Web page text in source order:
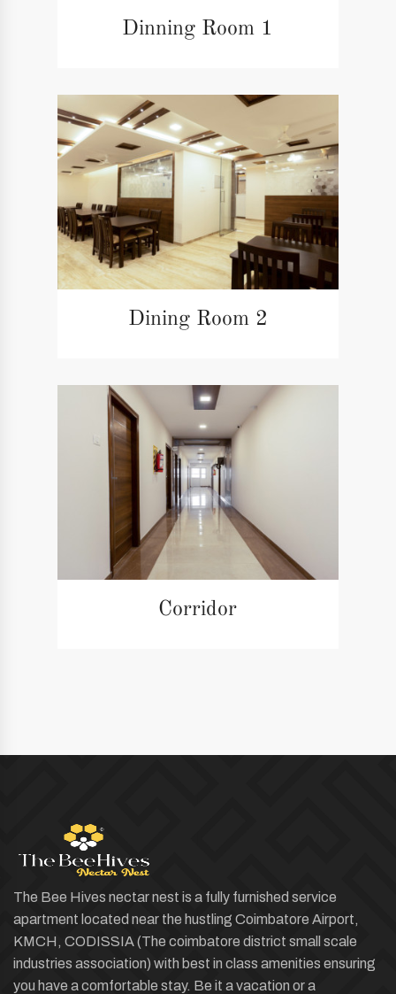
Dinning Room 1
Dining Room 2
Corridor
The Bee Hives nectar nest is a fully furnished service
apartment located near the hustling Coimbatore Airport,
KMCH, CODISSIA (The coimbatore district small scale
industries association) with best in class amenities ensuring
you have a comfortable stay. Be it a vacation or a